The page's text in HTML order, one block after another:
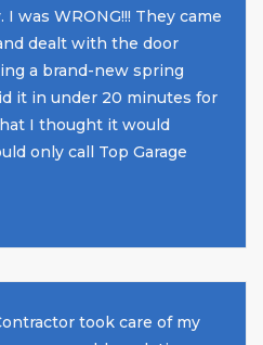
was WRONG!!! They came
dealt with the door
a brand-new spring
it in under 20 minutes for
I thought it would
only call Top Garage
took care of my